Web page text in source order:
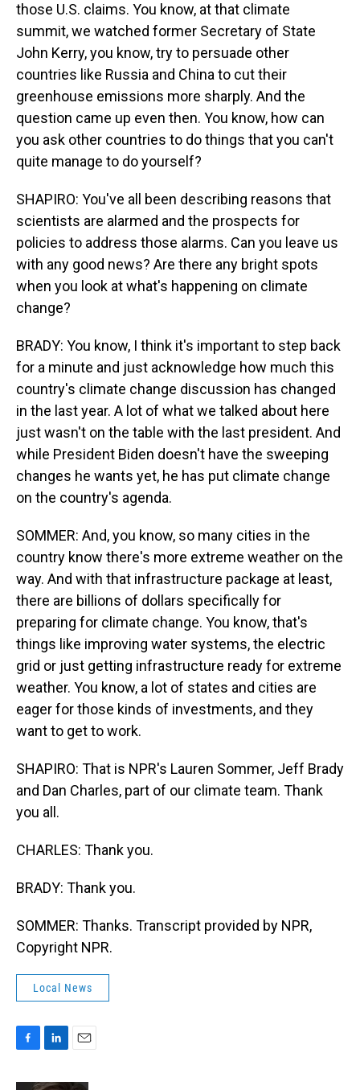
those U.S. claims. You know, at that climate
summit, we watched former Secretary of State
John Kerry, you know, try to persuade other
countries like Russia and China to cut their
greenhouse emissions more sharply. And the
question came up even then. You know, how can
you ask other countries to do things that you can't
quite manage to do yourself?
SHAPIRO: You've all been describing reasons that
scientists are alarmed and the prospects for
policies to address those alarms. Can you leave us
with any good news? Are there any bright spots
when you look at what's happening on climate
change?
BRADY: You know, I think it's important to step back
for a minute and just acknowledge how much this
country's climate change discussion has changed
in the last year. A lot of what we talked about here
just wasn't on the table with the last president. And
while President Biden doesn't have the sweeping
changes he wants yet, he has put climate change
on the country's agenda.
SOMMER: And, you know, so many cities in the
country know there's more extreme weather on the
way. And with that infrastructure package at least,
there are billions of dollars specifically for
preparing for climate change. You know, that's
things like improving water systems, the electric
grid or just getting infrastructure ready for extreme
weather. You know, a lot of states and cities are
eager for those kinds of investments, and they
want to get to work.
SHAPIRO: That is NPR's Lauren Sommer, Jeff Brady
and Dan Charles, part of our climate team. Thank
you all.
CHARLES: Thank you.
BRADY: Thank you.
SOMMER: Thanks. Transcript provided by NPR,
Copyright NPR.
Local News
c
n
a